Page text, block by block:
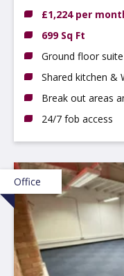
£1,224 per
699 Sq Ft
Ground floor
Shared kitchen &
Break out areas
24/7 fob access
Office